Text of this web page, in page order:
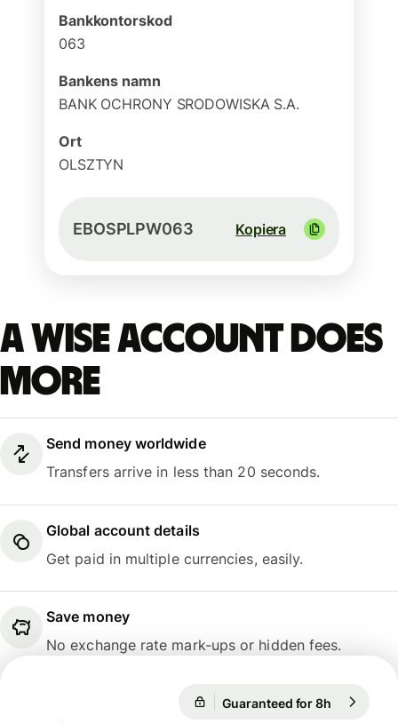
Bankkontorskod
063
Bankens namn
BANK OCHRONY SRODOWISKA S.A.
Ort
OLSZTYN
EBOSPLPW063 Kopiera
A Wise account does
more
Send money worldwide
Transfers arrive in less than 20 seconds.
Global account details
Get paid in multiple currencies, easily.
Save money
No exchange rate mark-ups or hidden fees.
Guaranteed for 8h